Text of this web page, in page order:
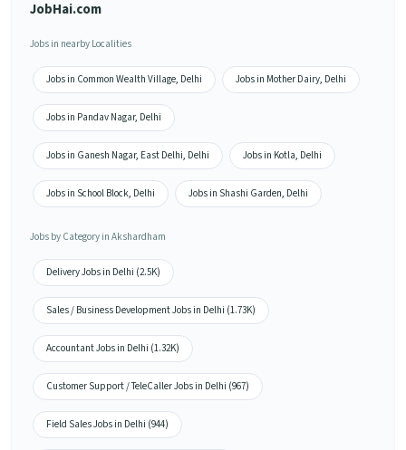
JobHai.com
Jobs in nearby Localities
Jobs in Common Wealth Village, Delhi Jobs in Mother Dairy, Delhi
Jobs in Pandav Nagar, Delhi
Jobs in Ganesh Nagar, East Delhi, Delhi Jobs in Kotla, Delhi
Jobs in School Block, Delhi Jobs in Shashi Garden, Delhi
Jobs by Category in Akshardham
Delivery Jobs in Delhi (2.5K)
Sales / Business Development Jobs in Delhi (1.73K)
Accountant Jobs in Delhi (1.32K)
Customer Support / TeleCaller Jobs in Delhi (967)
Field Sales Jobs in Delhi (944)